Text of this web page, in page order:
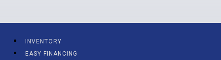
INVENTORY
EASY FINANCING